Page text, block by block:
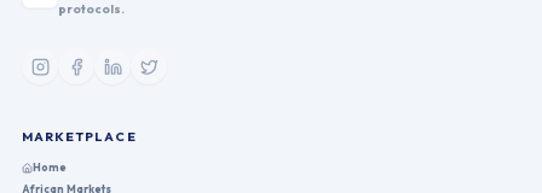
protocols.
MARKETPLACE
Home
African Markets